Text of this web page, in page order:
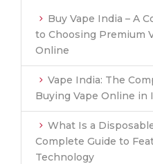
Buy Vape India – A
to Choosing Premium
Online
Vape India: The
Buying Vape Online in
What Is a
Complete Guide to
Technology